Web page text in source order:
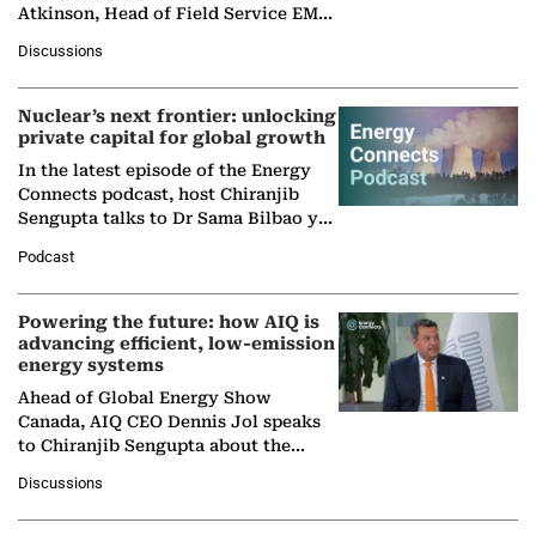
Atkinson, Head of Field Service EMA
company's…
Discussions
Nuclear’s next frontier: unlocking
private capital for global growth
In the latest episode of the Energy
Connects podcast, host Chiranjib
Sengupta talks to Dr Sama Bilbao y
Nuclear Association,…
Podcast
Powering the future: how AIQ is
advancing efficient, low-emission
energy systems
Ahead of Global Energy Show
Canada, AIQ CEO Dennis Jol speaks
to Chiranjib Sengupta about the
agentic AI in transforming…
Discussions